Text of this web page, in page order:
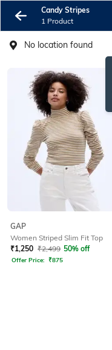
Candy Stripes
1 Product
No location found
GAP
Women Striped Slim Fit Top
₹1,250 ₹2,499 50% off
Offer Price: ₹875